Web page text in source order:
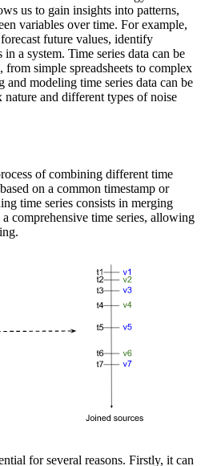
us to gain insights into patterns,
variables over time. For example,
future values, identify
a system. Time series data can be
from simple spreadsheets to complex
and modeling time series data can be
and different types of noise
of combining different time
on a common timestamp or
time series consists in merging
comprehensive time series, allowing
for several reasons. Firstly, it can